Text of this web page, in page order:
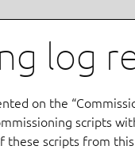
log
on the
scripts
these scripts from